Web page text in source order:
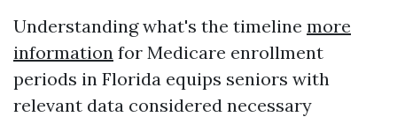
Understanding what's the timeline more
information for Medicare enrollment
periods in Florida equips seniors with
relevant data considered necessary